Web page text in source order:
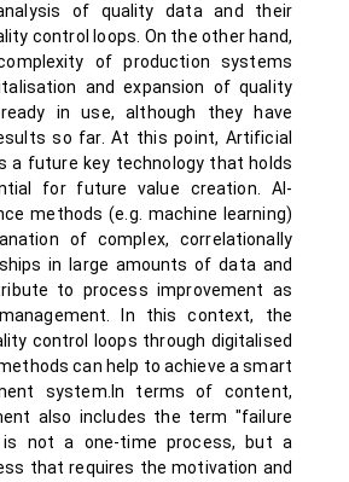
of quality data and their
control loops. On the other hand,
of production systems
and expansion of quality
in use, although they have
so far. At this point, Artificial
a future key technology that holds
for future value creation. AI-
methods (e.g. machine learning)
of complex, correlationally
in large amounts of data and
to process improvement as
In this context, the
control loops through digitalised
can help to achieve a smart
system.In terms of content,
also includes the term "failure
is not a one-time process, but a
that requires the motivation and